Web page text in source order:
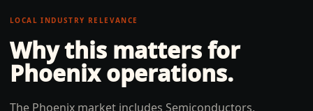
LOCAL INDUSTRY RELEVANCE
Why this matters for
Phoenixoperations.
The Phoenix market includes Semiconductors,